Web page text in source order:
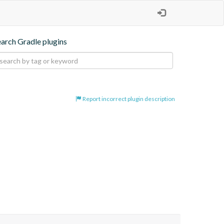
Gradle plugins
Report incorrect plugin description